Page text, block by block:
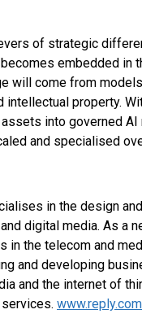
of strategic
embedded in
will come from
intellectual property.
into governed AI
and specialised
in the design
digital media. As a
in the telecom and
and developing
and the internet of
www.reply.com